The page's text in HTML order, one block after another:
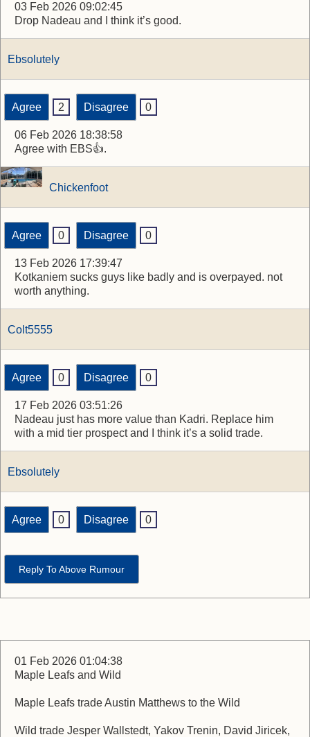
03 Feb 2026 09:02:45
Drop Nadeau and I think it’s good.
Ebsolutely
Agree 2 Disagree 0
06 Feb 2026 18:38:58
Agree with EBS👍.
Chickenfoot
Agree 0 Disagree 0
13 Feb 2026 17:39:47
Kotkaniem sucks guys like badly and is overpayed. not
worth anything.
Colt5555
Agree 0 Disagree 0
17 Feb 2026 03:51:26
Nadeau just has more value than Kadri. Replace him
with a mid tier prospect and I think it’s a solid trade.
Ebsolutely
Agree 0 Disagree 0
Reply To Above Rumour
01 Feb 2026 01:04:38
Maple Leafs and Wild
Maple Leafs trade Austin Matthews to the Wild
Wild trade Jesper Wallstedt, Yakov Trenin, David Jiricek,